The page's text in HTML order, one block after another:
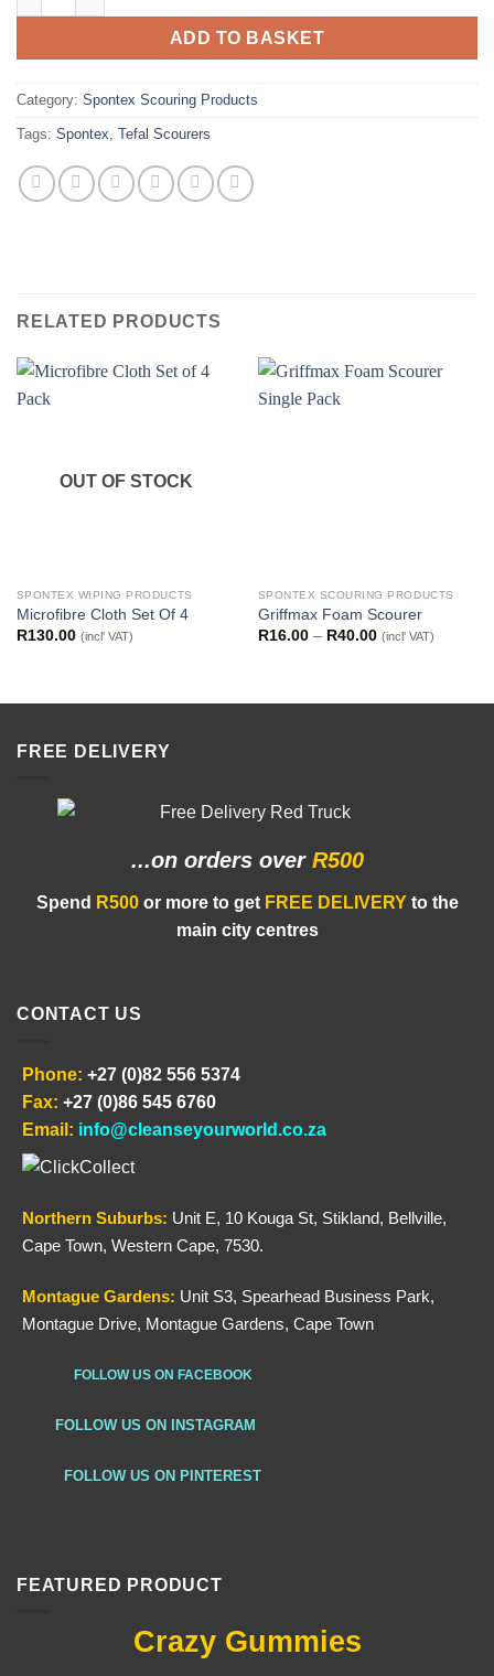
ADD TO BASKET
Category: Spontex Scouring Products
Tags: Spontex, Tefal Scourers
RELATED PRODUCTS
OUT OF STOCK
SPONTEX WIPING PRODUCTS
Microfibre Cloth Set Of 4
R130.00 (incl' VAT)
SPONTEX SCOURING PRODUCTS
Griffmax Foam Scourer
R16.00 – R40.00Price
range:
(incl' VAT)
FREE DELIVERY
...on orders over R500
Spend R500or more to get FREE DELIVERY to the
main city centres
CONTACT US
Phone: +27 (0)82 556 5374
Fax: +27 (0)86 545 6760
Email: info@cleanseyourworld.co.za
Northern Suburbs: Unit E, 10 Kouga St, Stikland, Bellville,
Cape Town, Western Cape, 7530.
Montague Gardens: Unit S3, Spearhead Business Park,
Montague Drive, Montague Gardens, Cape Town
FOLLOW US ON FACEBOOK
FOLLOW US ON INSTAGRAM
FOLLOW US ON PINTEREST
FEATURED PRODUCT
Crazy Gummies